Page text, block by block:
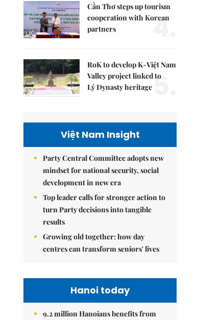
Cần Thơ steps up tourism
cooperation with Korean
partners
4.
RoK to develop K-Việt Nam
Valley project linked to
Lý Dynasty heritage5.
Việt Nam Insight
Party Central Committee adopts new
mindset for national security, social
development in new era
Top leader calls for stronger action to
turn Party decisions into tangible
results
Growing old together: how day
centres can transform seniors' lives
Hanoi today
9.2 million Hanoians benefits from